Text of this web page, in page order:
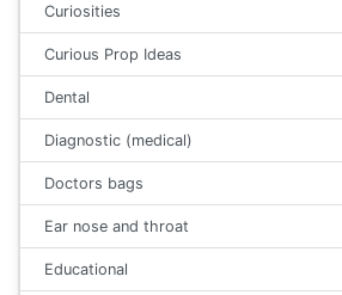
Curiosities
Curious Prop Ideas
Dental
Diagnostic (medical)
Doctors bags
Ear nose and throat
Educational